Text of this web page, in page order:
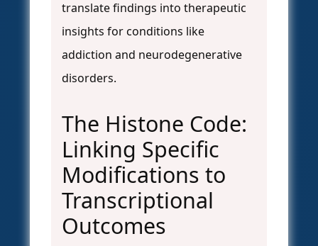
translate findings into therapeutic
insights for conditions like
addiction and neurodegenerative
disorders.
The Histone Code:
Linking Specific
Modifications to
Transcriptional
Outcomes